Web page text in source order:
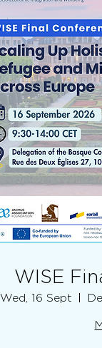
WISE
Wed, 16 Sept